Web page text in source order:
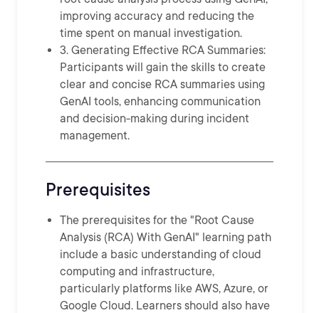
improving accuracy and reducing the
time spent on manual investigation.
3. Generating Effective RCA Summaries:
Participants will gain the skills to create
clear and concise RCA summaries using
GenAI tools, enhancing communication
and decision-making during incident
management.
Prerequisites
The prerequisites for the "Root Cause
Analysis (RCA) With GenAI" learning path
include a basic understanding of cloud
computing and infrastructure,
particularly platforms like AWS, Azure, or
Google Cloud. Learners should also have